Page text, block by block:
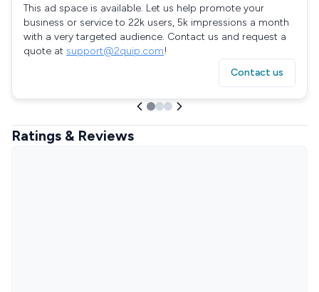
This ad space is available. Let us help promote your
business or service to 22k users, 5k impressions a month
with a very targeted audience. Contact us and request a
quote at support@2quip.com!
Contact us
Ratings & Reviews